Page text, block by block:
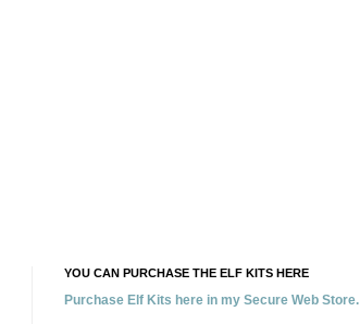
YOU CAN PURCHASE THE ELF KITS HERE
Purchase Elf Kits here in my Secure Web Store.